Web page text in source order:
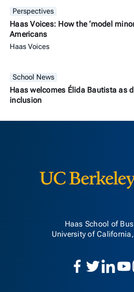
Perspectives
Haas Voices: How the ‘model
Americans
Haas Voices
School News
Haas welcomes Élida Bautista as
inclusion
Haas School of
University of